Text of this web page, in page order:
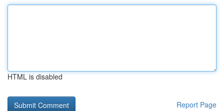
HTML is disabled
Report Page